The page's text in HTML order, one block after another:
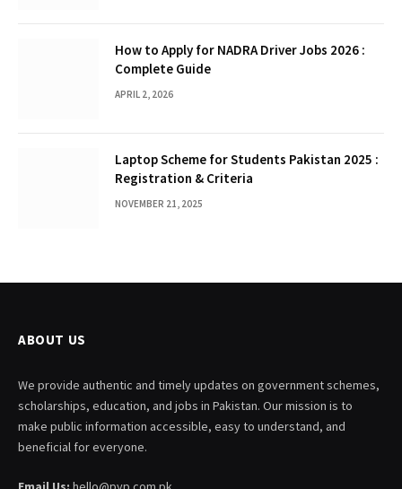
How to Apply for NADRA Driver Jobs 2026 :
Complete Guide
APRIL 2, 2026
Laptop Scheme for Students Pakistan 2025 :
Registration & Criteria
NOVEMBER 21, 2025
ABOUT US
We provide authentic and timely updates on government schemes,
scholarships, education, and jobs in Pakistan. Our mission is to
make public information accessible, easy to understand, and
beneficial for everyone.